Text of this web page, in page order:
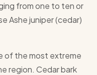
from one to ten or
Ashe juniper (cedar)
of the most extreme
region. Cedar bark